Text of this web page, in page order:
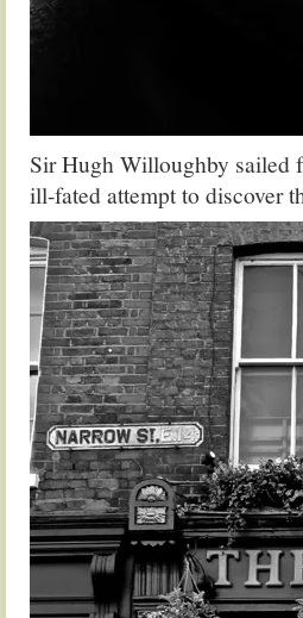
Sir Hugh Willoughby sailed
ill-fated attempt to discover